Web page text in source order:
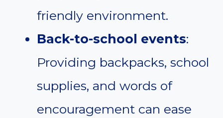
friendly environment.
Back-to-school events:
Providing backpacks, school
supplies, and words of
encouragement can ease